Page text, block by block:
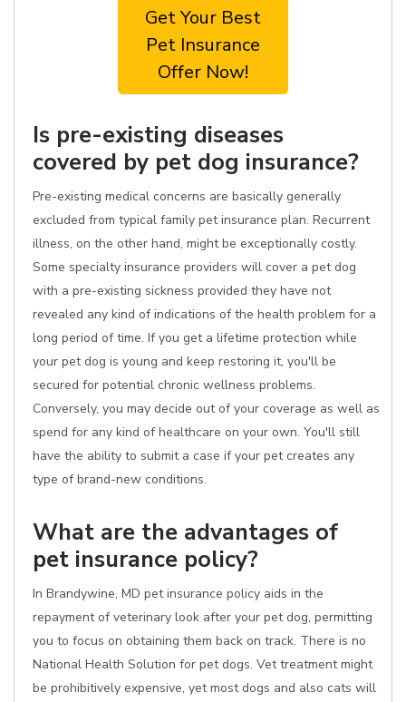
Get Your Best
Pet Insurance
Offer Now!
Is pre-existing diseases
covered by pet dog insurance?
Pre-existing medical concerns are basically generally
excluded from typical family pet insurance plan. Recurrent
illness, on the other hand, might be exceptionally costly.
Some specialty insurance providers will cover a pet dog
with a pre-existing sickness provided they have not
revealed any kind of indications of the health problem for a
long period of time. If you get a lifetime protection while
your pet dog is young and keep restoring it, you'll be
secured for potential chronic wellness problems.
Conversely, you may decide out of your coverage as well as
spend for any kind of healthcare on your own. You'll still
have the ability to submit a case if your pet creates any
type of brand-new conditions.
What are the advantages of
pet insurance policy?
In Brandywine, MD pet insurance policy aids in the
repayment of veterinary look after your pet dog, permitting
you to focus on obtaining them back on track. There is no
National Health Solution for pet dogs. Vet treatment might
be prohibitively expensive, yet most dogs and also cats will